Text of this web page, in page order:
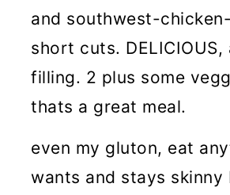
and southwest-
short cuts. DELICIOUS,
filling. 2 plus some
thats a great meal.
even my gluton, eat
wants and stays skinny